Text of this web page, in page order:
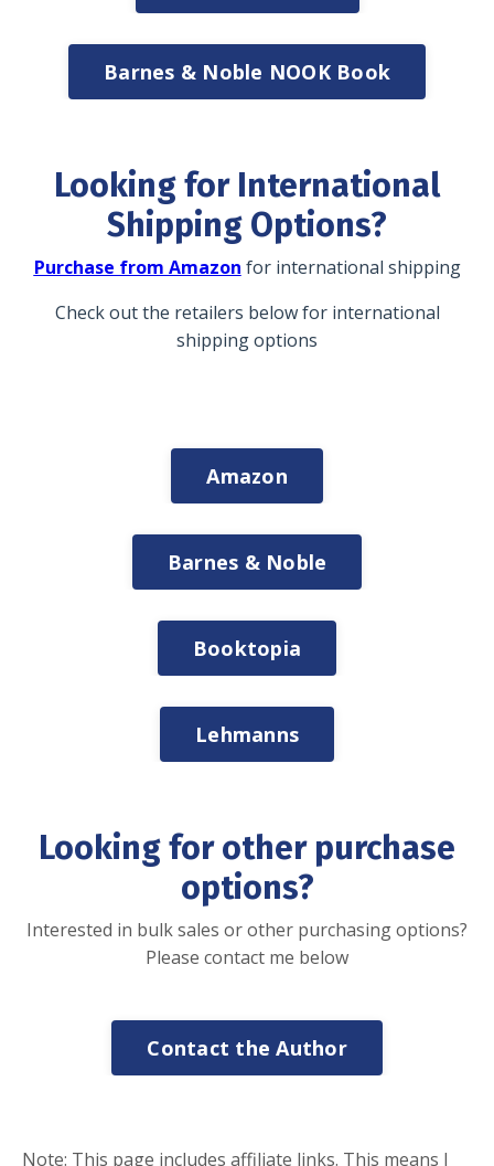
Barnes & Noble NOOK Book
Looking for International
Shipping Options?
Purchase from Amazon for international shipping
Check out the retailers below for international
shipping options
Amazon
Barnes & Noble
Booktopia
Lehmanns
Looking for other purchase
options?
Interested in bulk sales or other purchasing options?
Please contact me below
Contact the Author
Note: This page includes affiliate links. This means I